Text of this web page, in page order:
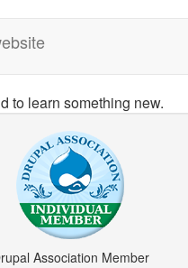
to learn something new.
Association Member